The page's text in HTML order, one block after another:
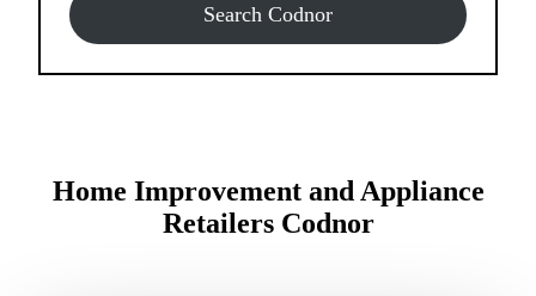
Search Codnor
Home Improvement and Appliance
Retailers Codnor